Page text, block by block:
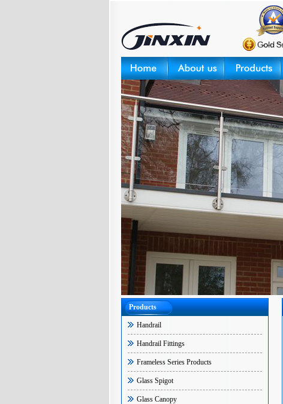
Products
Handrail
Handrail Fittings
Frameless Series Products
Glass Spigot
Glass Canopy